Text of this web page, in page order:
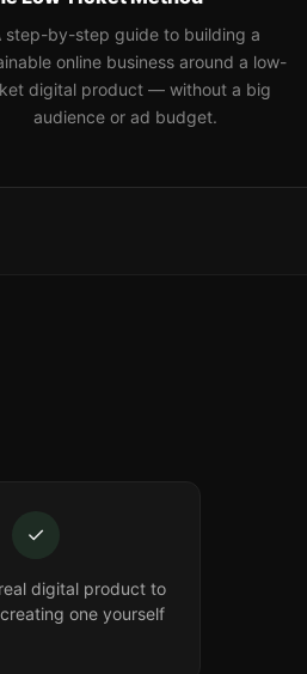
step-by-step guide to building a
online business around a low-
digital product — without a big
audience or ad budget.
✓
digital product to
one yourself